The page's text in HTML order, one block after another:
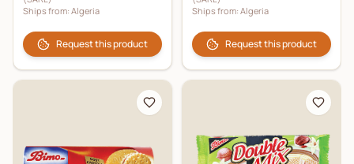
Ships from: Algeria
Request this product
Ships from: Algeria
Request this product